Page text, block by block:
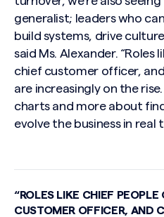
generalist; leaders who
build systems, drive
said Ms. Alexander.
chief customer officer,
are increasingly on the
charts and more about
evolve the business in real
“ROLES LIKE CHIEF PEOPLE
CUSTOMER OFFICER, AND